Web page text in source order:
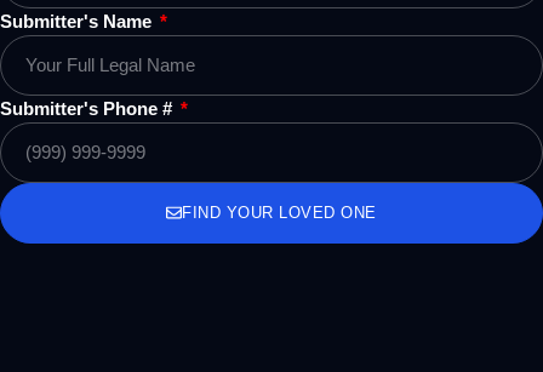
Submitter's Name
Submitter's Phone #
FIND YOUR LOVED ONE